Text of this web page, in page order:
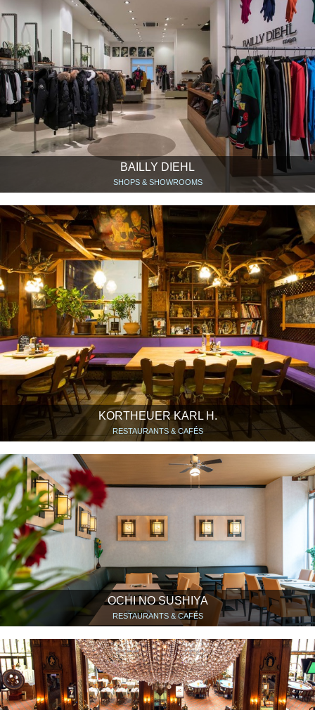
BAILLY DIEHL
SHOPS & SHOWROOMS
KORTHEUER KARL H.
RESTAURANTS & CAFÉS
OCHI NO SUSHIYA
RESTAURANTS & CAFÉS